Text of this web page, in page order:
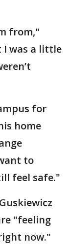
from,"
I was a little
for
home
to
feel safe."
"feeling
now."